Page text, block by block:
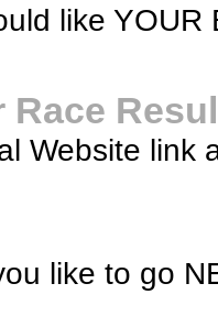
like
Website link
like to go